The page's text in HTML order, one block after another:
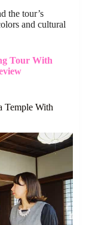
the tour’s
and cultural
Tour With
Temple With